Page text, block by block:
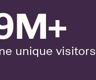
unique visitors